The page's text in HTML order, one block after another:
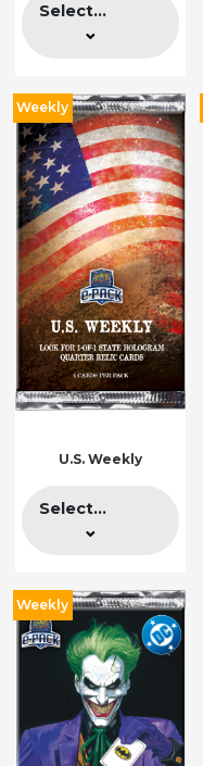
Select...
Weekly
U.S. Weekly
Select...
Weekly